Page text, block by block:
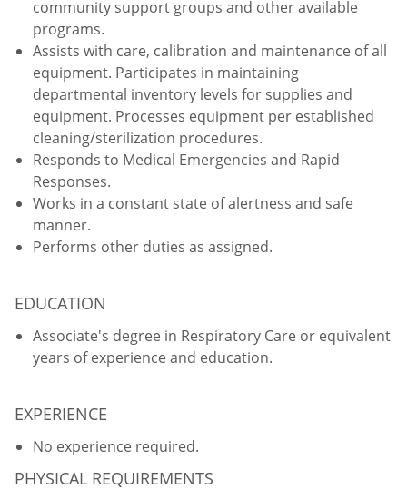
community support groups and other available
programs.
Assists with care, calibration and maintenance of all
equipment. Participates in maintaining
departmental inventory levels for supplies and
equipment. Processes equipment per established
cleaning/sterilization procedures.
Responds to Medical Emergencies and Rapid
Responses.
Works in a constant state of alertness and safe
manner.
Performs other duties as assigned.
EDUCATION
Associate's degree in Respiratory Care or equivalent
years of experience and education.
EXPERIENCE
No experience required.
PHYSICAL REQUIREMENTS